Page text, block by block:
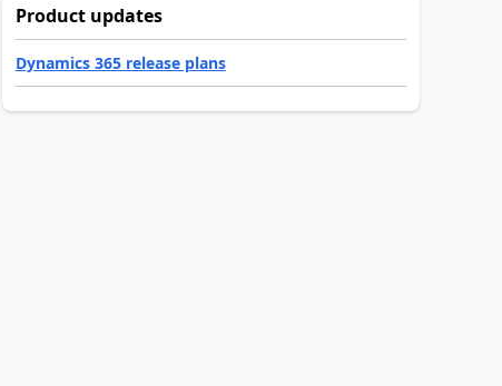
Product updates
Dynamics 365 release plans